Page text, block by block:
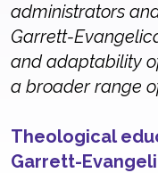
administrators
Garrett-
and adaptability
a broader range
Theological
Garrett-